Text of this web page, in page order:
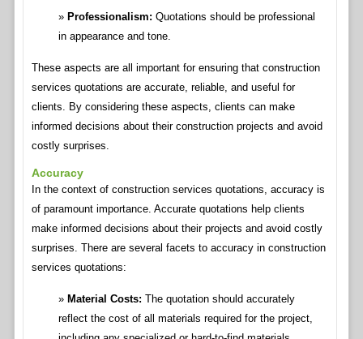
Professionalism: Quotations should be professional
in appearance and tone.
These aspects are all important for ensuring that construction
services quotations are accurate, reliable, and useful for
clients. By considering these aspects, clients can make
informed decisions about their construction projects and avoid
costly surprises.
Accuracy
In the context of construction services quotations, accuracy is
of paramount importance. Accurate quotations help clients
make informed decisions about their projects and avoid costly
surprises. There are several facets to accuracy in construction
services quotations:
Material Costs: The quotation should accurately
reflect the cost of all materials required for the project,